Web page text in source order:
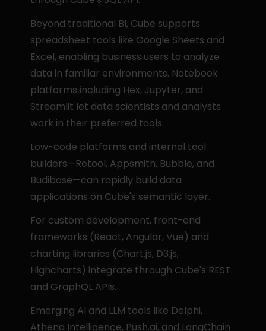
Beyond traditional BI, Cube supports
spreadsheet tools like Google Sheets and
Excel, enabling business users to analyze
data in familiar environments. Notebook
platforms including Hex, Jupyter, and
Streamlit let data scientists and analysts
work in their preferred tools.
Low-code platforms and internal tool
builders—Retool, Appsmith, Bubble, and
Budibase—can rapidly build data
applications on Cube's semantic layer.
For custom development, front-end
frameworks (React, Angular, Vue) and
charting libraries (Chart.js, D3.js,
Highcharts) integrate through Cube's REST
and GraphQL APIs.
Emerging AI and LLM tools like Delphi,
Athena Intelligence, Push.ai, and LangChain